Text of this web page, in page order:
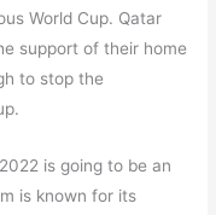
World Cup. Qatar
support of their home
to stop the
is going to be an
is known for its